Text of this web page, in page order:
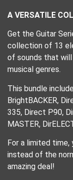
A VERSATILE
Get the Guitar
collection of 13
of sounds that will
musical genres.
This bundle
BrightBACKER,
335, Direct P90,
MASTER,
For a limited
instead of the
amazing deal!